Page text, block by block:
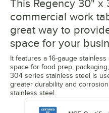
This Regency 30" x
commercial work
great way to
space for your
It features a 16-gauge
space for food prep,
304 series stainless steel is
greater durability and
stainless steel.